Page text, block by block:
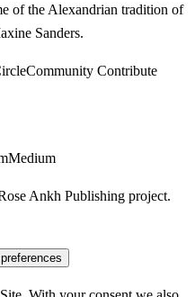
of the Alexandrian tradition of
Sanders.
Community Contribute
Medium
Ankh Publishing project.